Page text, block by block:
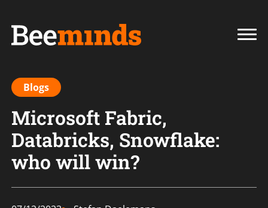
Blogs
Microsoft Fabric,
Databricks, Snowflake:
who will win?